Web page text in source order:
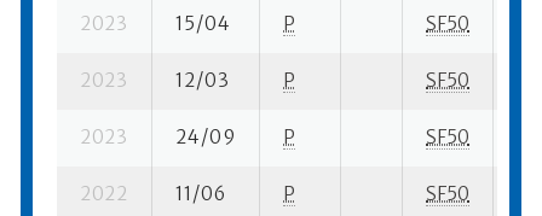
2023 15/04 P SF50
2023 12/03 P SF50
2023 24/09 P SF50
2022 11/06 P SF50